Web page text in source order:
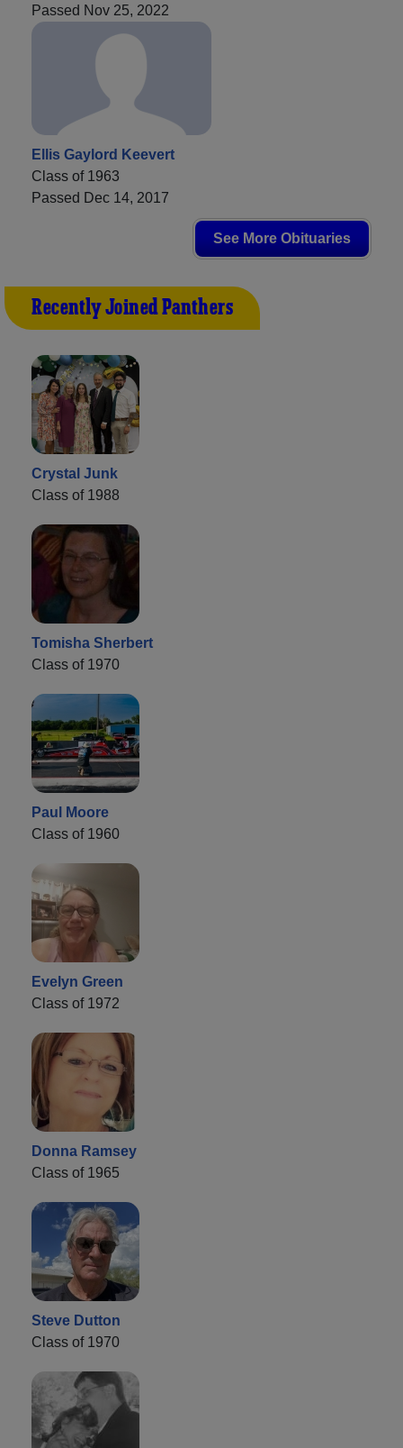
Passed Nov 25, 2022
Ellis Gaylord Keevert
Class of 1963
Passed Dec 14, 2017
See More Obituaries
Recently Joined Panthers
Crystal Junk
Class of 1988
Tomisha Sherbert
Class of 1970
Paul Moore
Class of 1960
Evelyn Green
Class of 1972
Donna Ramsey
Class of 1965
Steve Dutton
Class of 1970